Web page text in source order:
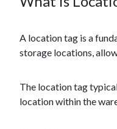
A location tag is a
storage locations,
The location tag
location within the